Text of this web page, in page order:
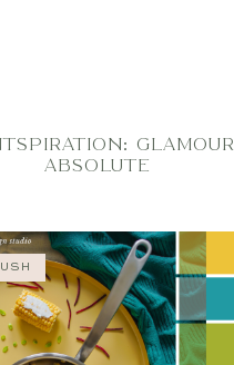
GLAMOUR
ABSOLUTE